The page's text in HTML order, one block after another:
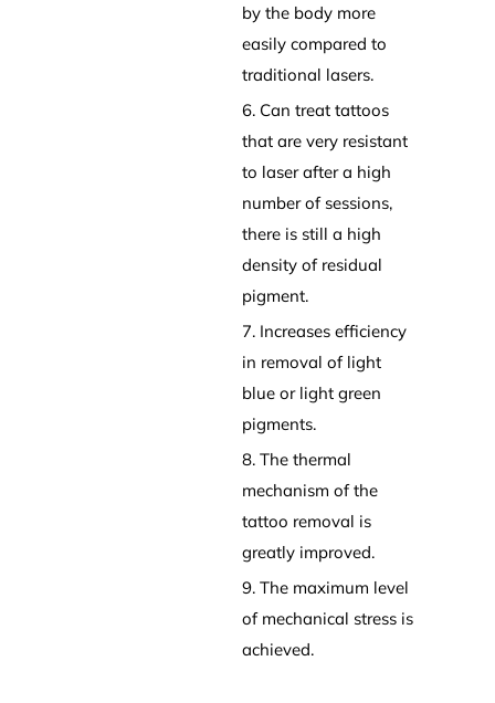
by the body more
easily compared to
traditional lasers.
6. Can treat tattoos
that are very resistant
to laser after a high
number of sessions,
there is still a high
density of residual
pigment.
7. Increases efficiency
in removal of light
blue or light green
pigments.
8. The thermal
mechanism of the
tattoo removal is
greatly improved.
9. The maximum level
of mechanical stress is
achieved.